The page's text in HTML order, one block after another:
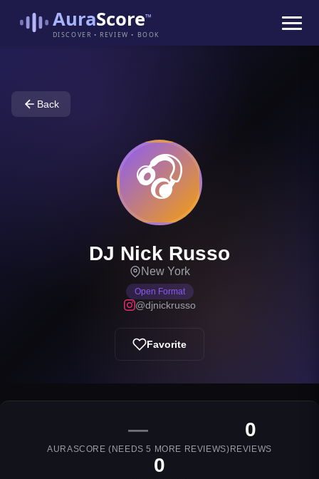
AuraScore™
DISCOVER • REVIEW • BOOK
Back
🎧
DJ Nick Russo
New York
Open Format
@djnickrusso
Favorite
—
AURASCORE (NEEDS5 MORE REVIEWS)
0
REVIEWS
0